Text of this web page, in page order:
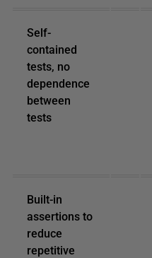
Self-
contained
tests, no
dependence
between
tests
Built-in
assertions to
reduce
repetitive